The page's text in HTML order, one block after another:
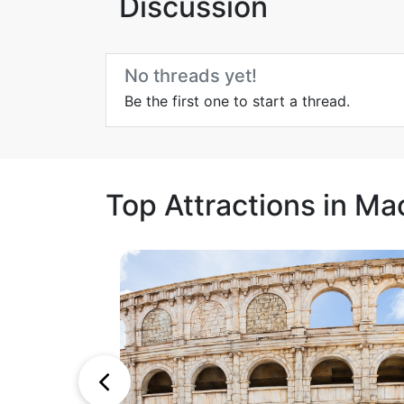
No threads yet!
Be the first one to start a thread.
Top Attractions in